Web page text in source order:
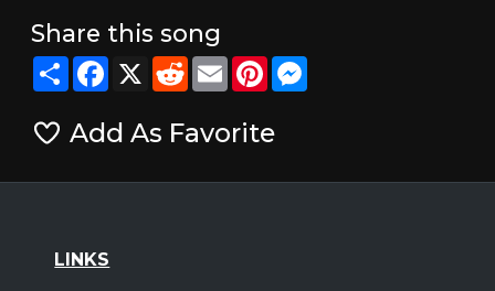
Share this song
ShareFacebook
X RedditEmailPinterestMessenger
Add As Favorite
LINKS